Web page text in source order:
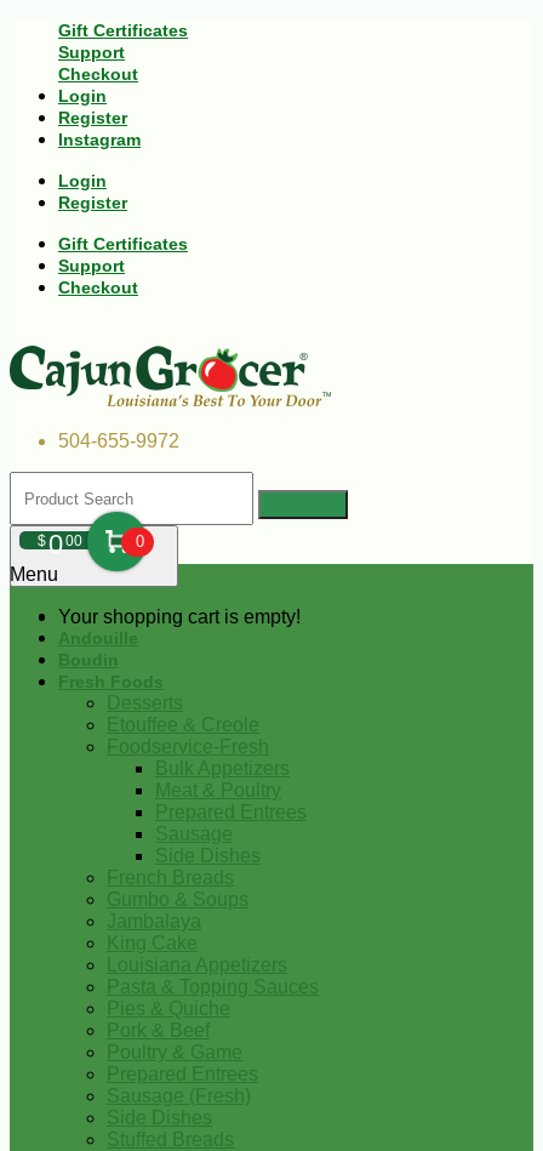
Gift Certificates
Support
Checkout
Login
Register
Instagram
Login
Register
Gift Certificates
Support
Checkout
504-655-9972
$000 0
Your shopping cart is empty!
Menu
Andouille
Boudin
Fresh Foods
Desserts
Etouffee & Creole
Foodservice-Fresh
Bulk Appetizers
Meat & Poultry
Prepared Entrees
Sausage
Side Dishes
French Breads
Gumbo & Soups
Jambalaya
King Cake
Louisiana Appetizers
Pasta & Topping Sauces
Pies & Quiche
Pork & Beef
Poultry & Game
Prepared Entrees
Sausage (Fresh)
Side Dishes
Stuffed Breads